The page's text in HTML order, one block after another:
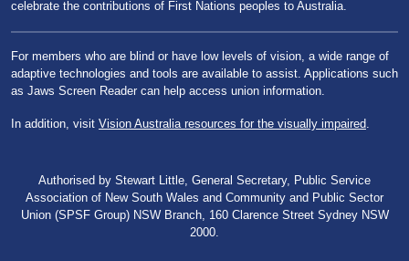
celebrate the contributions of First Nations peoples to Australia.
For members who are blind or have low levels of vision, a wide range of
adaptive technologies and tools are available to assist. Applications such
as Jaws Screen Reader can help access union information.
In addition, visit Vision Australia resources for the visually impaired.
Authorised by Stewart Little, General Secretary, Public Service
Association of New South Wales and Community and Public Sector
Union (SPSF Group) NSW Branch, 160 Clarence Street Sydney NSW
2000.